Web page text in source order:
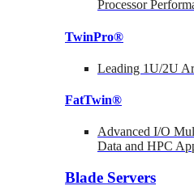
Processor
TwinPro®
Leading 1U/2U
FatTwin®
Advanced I/O
Data and HPC
Blade Servers